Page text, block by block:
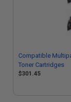
Compatible
Toner Cartridges
$301.45